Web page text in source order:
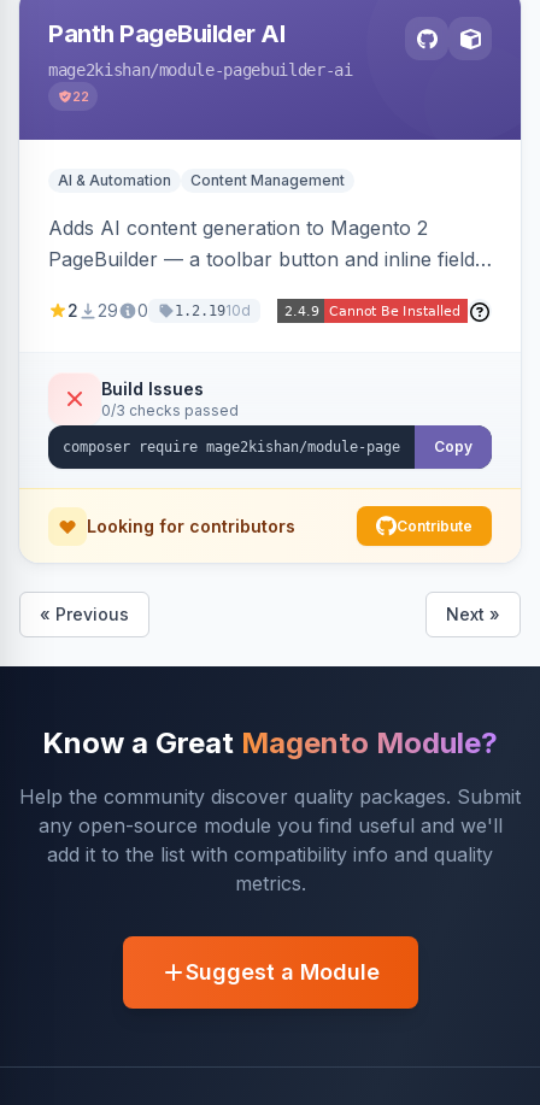
Panth PageBuilder AI
mage2kishan/module-pagebuilder-ai
22
AI & Automation Content Management
Adds AI content generation to Magento 2
PageBuilder — a toolbar button and inline field
section content, and field-level copy using
presets, saved prompt templates, and optional
reference-image upload to guide layouts.
2 29 0 1.2.1910d
Build Issues
0/3 checks passed
Copy
Looking for contributors Contribute
« Previous Next »
Know a Great Magento Module?
Help the community discover quality packages. Submit
any open-source module you find useful and we'll
add it to the list with compatibility info and quality
metrics.
Suggest a Module